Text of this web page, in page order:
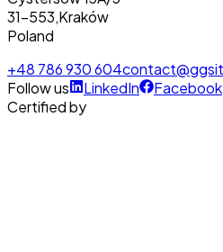
31-553,Kraków
Poland
+48 786 930 604
Follow us
LinkedIn Facebook
Certified by